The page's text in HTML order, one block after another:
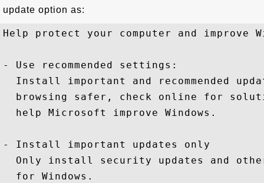
update option as:
Help protect your computer and improve
- Use recommended settings:
Install important and recommended
browsing safer, check online for
  help Microsoft improve Windows.
- Install important updates only
Only install security updates and
  for Windows.